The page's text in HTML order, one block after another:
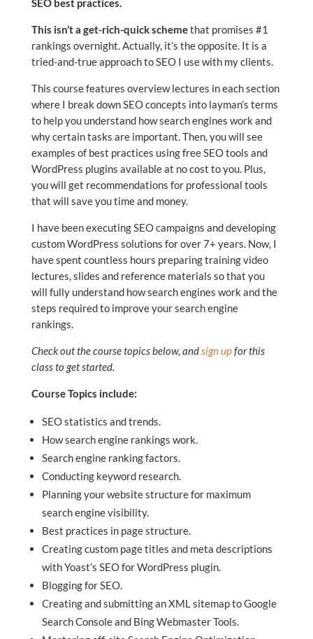
SEO best practices.
This isn’t a get-rich-quick schemethat promises #1
rankings overnight. Actually, it’s the opposite. It is a
tried-and-true approach to SEO I use with my clients.
This course features overview lectures in each section
where I break down SEO concepts into layman’s terms
to help you understand how search engines work and
why certain tasks are important. Then, you will see
examples of best practices using free SEO tools and
WordPress plugins available at no cost to you. Plus,
you will get recommendations for professional tools
that will save you time and money.
I have been executing SEO campaigns and developing
custom WordPress solutions for over 7+ years. Now, I
have spent countless hours preparing training video
lectures, slides and reference materials so that you
will fully understand how search engines work and the
steps required to improve your search engine
rankings.
Check out the course topics below, andsign upfor this
class to get started.
Course Topics include:
SEO statistics and trends.
How search engine rankings work.
Search engine ranking factors.
Conducting keyword research.
Planning your website structure for maximum
search engine visibility.
Best practices in page structure.
Creating custom page titles and meta descriptions
with Yoast’s SEO for WordPress plugin.
Blogging for SEO.
Creating and submitting an XML sitemap to Google
Search Console and Bing Webmaster Tools.